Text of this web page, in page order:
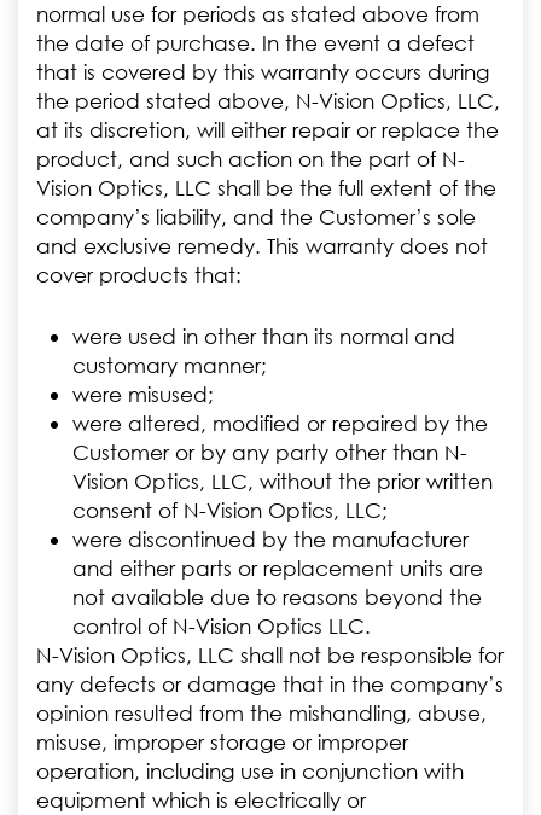
normal use for periods as stated above from
the date of purchase. In the event a defect
that is covered by this warranty occurs during
the period stated above, N-Vision Optics, LLC,
at its discretion, will either repair or replace the
product, and such action on the part of N-
Vision Optics, LLC shall be the full extent of the
company’s liability, and the Customer’s sole
and exclusive remedy. This warranty does not
cover products that:
were used in other than its normal and
customary manner;
were misused;
were altered, modified or repaired by the
Customer or by any party other than N-
Vision Optics, LLC, without the prior written
consent of N-Vision Optics, LLC;
were discontinued by the manufacturer
and either parts or replacement units are
not available due to reasons beyond the
control of N-Vision Optics LLC.
N-Vision Optics, LLC shall not be responsible for
any defects or damage that in the company’s
opinion resulted from the mishandling, abuse,
misuse, improper storage or improper
operation, including use in conjunction with
equipment which is electrically or